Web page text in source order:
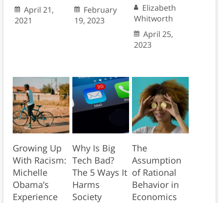
April 21,
2021
February
19, 2023
Elizabeth
Whitworth
April 25,
2023
Growing Up
With Racism:
Michelle
Obama’s
Experience
Why Is Big
Tech Bad?
The 5 Ways It
Harms
Society
The
Assumption
of Rational
Behavior in
Economics